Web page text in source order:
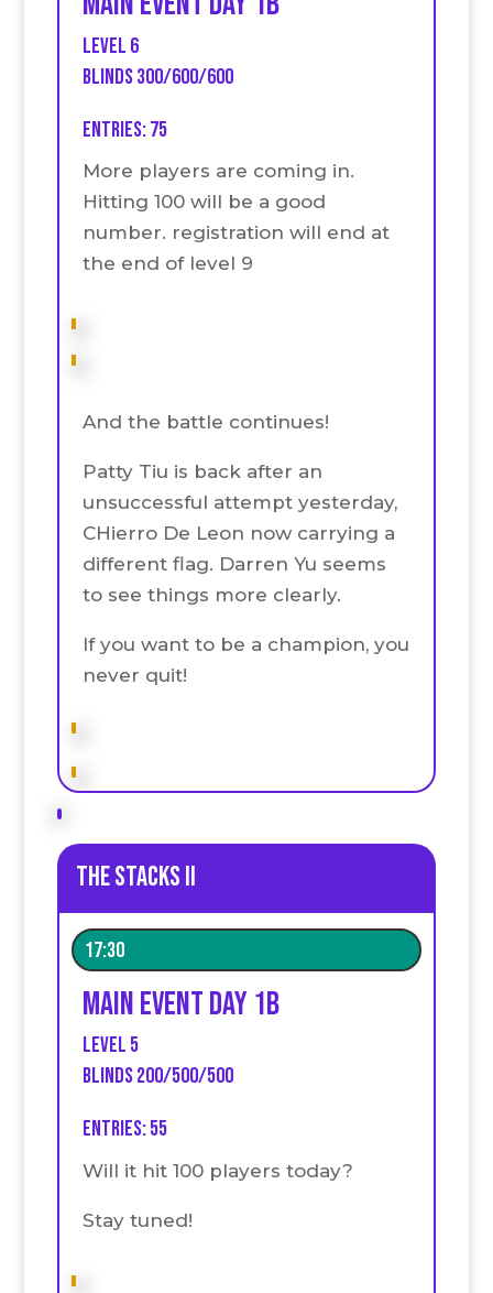
Level 6
Blinds 300/600/600
Entries: 75
More players are coming in.
Hitting 100 will be a good
number. registration will end at
the end of level 9
And the battle continues!
Patty Tiu is back after an
unsuccessful attempt yesterday,
CHierro De Leon now carrying a
different flag. Darren Yu seems
to see things more clearly.
If you want to be a champion, you
never quit!
The stacks II
17:30
Main event Day 1B
Level 5
Blinds 200/500/500
Entries: 55
Will it hit 100 players today?
Stay tuned!